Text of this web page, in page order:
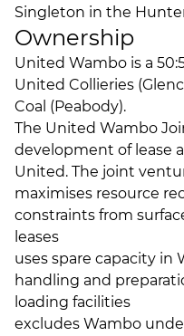
Singleton in the
Ownership
United Wambo is a
United Collieries
Coal (Peabody).
The United Wambo
development of lease
United. The joint
maximises resource
constraints from
leases
uses spare capacity in
handling and
loading facilities
excludes Wambo